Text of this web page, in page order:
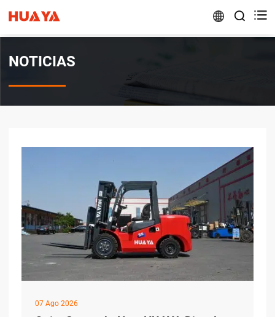
 
NOTICIAS
07 Ago 2026